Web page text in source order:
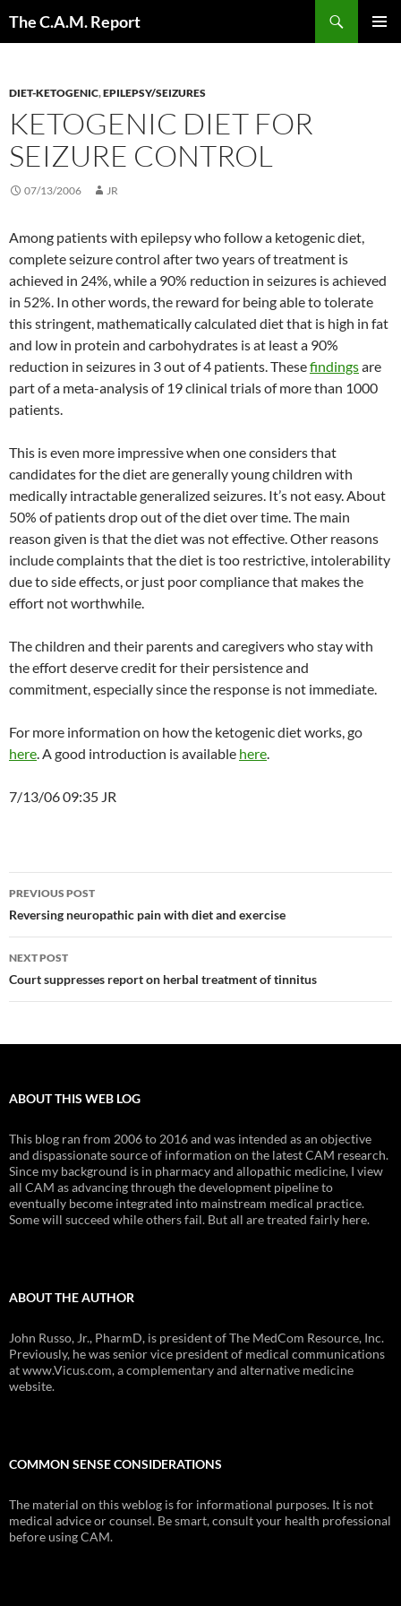
The C.A.M. Report
DIET-KETOGENIC,EPILEPSY/SEIZURES
KETOGENIC DIET FOR
SEIZURE CONTROL
07/13/2006 JR
Among patients with epilepsy who follow a ketogenic diet,
complete seizure control after two years of treatment is
achieved in 24%, while a 90% reduction in seizures is achieved
in 52%. In other words, the reward for being able to tolerate
this stringent, mathematically calculated diet that is high in fat
and low in protein and carbohydrates is at least a 90%
reduction in seizures in 3 out of 4 patients. Thesefindingsare
part of a meta-analysis of 19 clinical trials of more than 1000
patients.
This is even more impressive when one considers that
candidates for the diet are generally young children with
medically intractable generalized seizures. It’s not easy. About
50% of patients drop out of the diet over time. The main
reason given is that the diet was not effective. Other reasons
include complaints that the diet is too restrictive, intolerability
due to side effects, or just poor compliance that makes the
effort not worthwhile.
The children and their parents and caregivers who stay with
the effort deserve credit for their persistence and
commitment, especially since the response is not immediate.
For more information on how the ketogenic diet works, go
here. A good introduction is available here.
7/13/06 09:35 JR
Post
navigation
PREVIOUS POST
Reversing neuropathic pain with diet and exercise
NEXT POST
Court suppresses report on herbal treatment of tinnitus
ABOUT THIS WEB LOG
This blog ran from 2006 to 2016 and was intended as an objective
and dispassionate source of information on the latest CAM research.
Since my background is in pharmacy and allopathic medicine, I view
all CAM as advancing through the development pipeline to
eventually become integrated into mainstream medical practice.
Some will succeed while others fail. But all are treated fairly here.
ABOUT THE AUTHOR
John Russo, Jr., PharmD, is president of The MedCom Resource, Inc.
Previously, he was senior vice president of medical communications
at www.Vicus.com, a complementary and alternative medicine
website.
COMMON SENSE CONSIDERATIONS
The material on this weblog is for informational purposes. It is not
medical advice or counsel. Be smart, consult your health professional
before using CAM.